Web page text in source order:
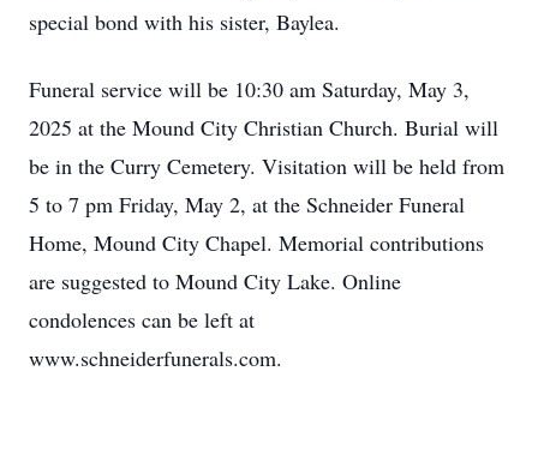
special bond with his sister, Baylea.
Funeral service will be 10:30 am Saturday, May 3,
2025 at the Mound City Christian Church. Burial will
be in the Curry Cemetery. Visitation will be held from
5 to 7 pm Friday, May 2, at the Schneider Funeral
Home, Mound City Chapel. Memorial contributions
are suggested to Mound City Lake. Online
condolences can be left at
www.schneiderfunerals.com.